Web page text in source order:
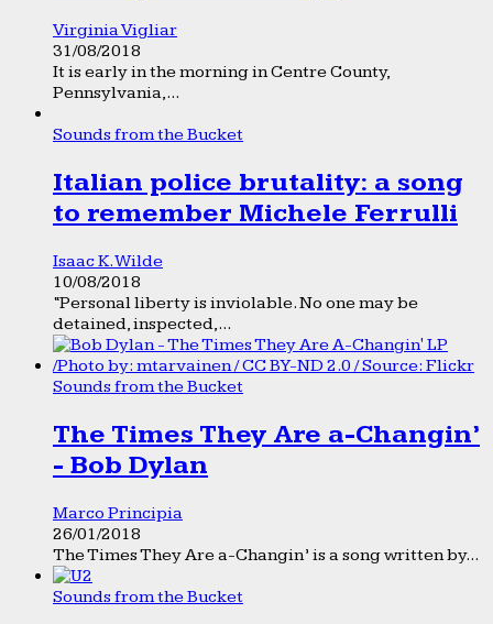
Virginia Vigliar
31/08/2018
It is early in the morning in Centre County,
Pennsylvania,...
Sounds from the Bucket
Italian police brutality: a song
to remember Michele Ferrulli
Isaac K. Wilde
10/08/2018
“Personal liberty is inviolable. No one may be
detained, inspected,...
Sounds from the Bucket
The Times They Are a-Changin’
- Bob Dylan
Marco Principia
26/01/2018
The Times They Are a-Changin’ is a song written by...
Sounds from the Bucket